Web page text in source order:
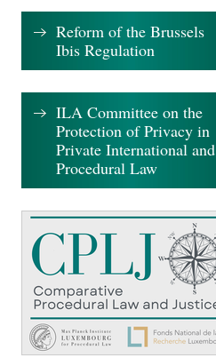
Reform of the Brussels
Ibis Regulation
ILA Committee on the
Protection of Privacy in
Private International and
Procedural Law